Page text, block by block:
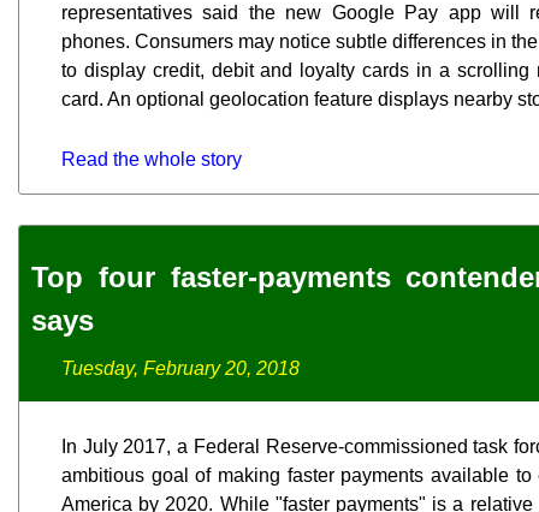
representatives said the new Google Pay app will
phones. Consumers may notice subtle differences in
to display credit, debit and loyalty cards in a scrolling
card. An optional geolocation feature displays nearby
Read the whole story
Top four faster-payments
says
Tuesday, February 20, 2018
In July 2017, a Federal Reserve-commissioned task
ambitious goal of making faster payments available
America by 2020. While "faster payments" is a